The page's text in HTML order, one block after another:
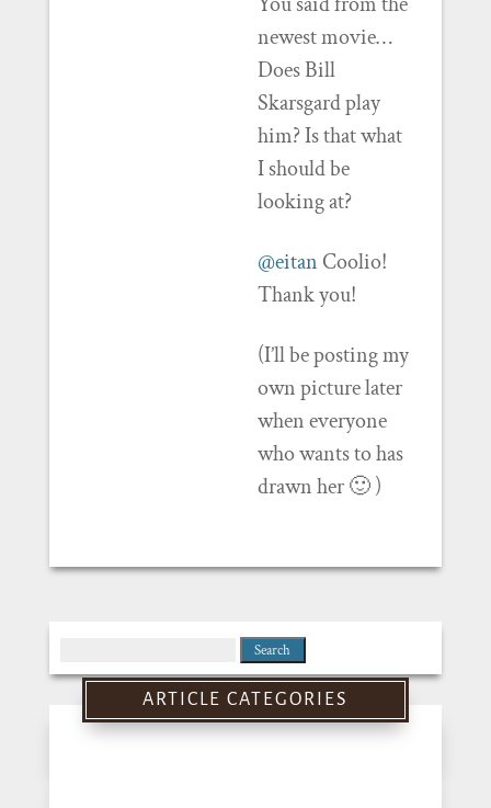
newest movie…
Does Bill
Skarsgard play
him? Is that what
I should be
looking at?
@eitan Coolio!
Thank you!
(I’ll be posting my
own picture later
when everyone
who wants to has
drawn her 🙂 )
for:
ARTICLE CATEGORIES